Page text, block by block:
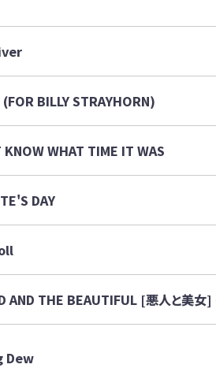
BILLY STRAYHORN)
WHAT TIME IT WAS
DAY
AND THE BEAUTIFUL [悪人と美
Dew